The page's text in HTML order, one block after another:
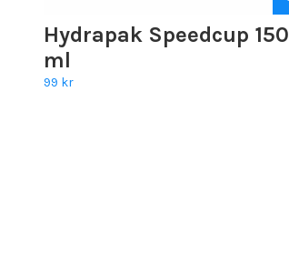
Hydrapak Speedcup 150
ml
99 kr